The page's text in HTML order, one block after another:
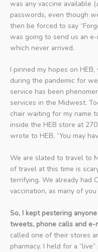
was any vaccine available (
passwords, even though
then be forced to say
was going to send us an
which never arrived.
I pinned my hopes on
during the pandemic for
service has been
services in the Midwest.
chair waiting for my name
inside the HEB store at
wrote to HEB, “You may
We are slated to travel to
of travel at this time is
terrifying. We already had
vaccination, as many of
So, I kept pestering
tweets, phone calls and e-
called one of their stores
pharmacy. I held for a